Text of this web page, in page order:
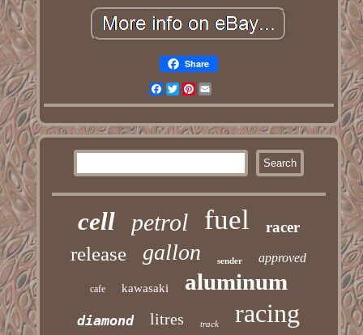
Share
Facebook
TwitterPinterest
cell petrol fuel racer
release gallon sender approved
cafe kawasaki aluminum
diamond litres track racing